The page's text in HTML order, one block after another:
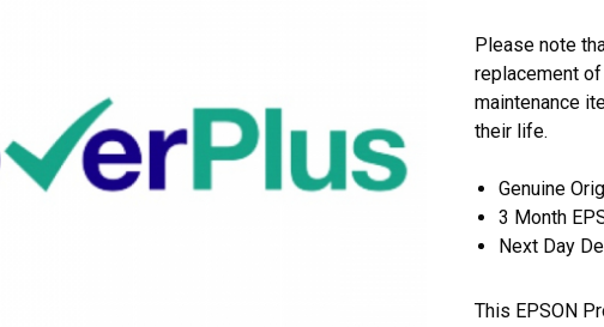
Please note
replacement
maintenance
their life.
Genuine
3 Month
Next Day
This EPSON